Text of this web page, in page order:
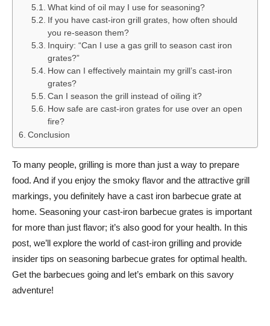
What kind of oil may I use for seasoning?
If you have cast-iron grill grates, how often should
you re-season them?
Inquiry: “Can I use a gas grill to season cast iron
grates?”
How can I effectively maintain my grill’s cast-iron
grates?
Can I season the grill instead of oiling it?
How safe are cast-iron grates for use over an open
fire?
Conclusion
To many people, grilling is more than just a way to prepare
food. And if you enjoy the smoky flavor and the attractive grill
markings, you definitely have a cast iron barbecue grate at
home. Seasoning your cast-iron barbecue grates is important
for more than just flavor; it’s also good for your health. In this
post, we’ll explore the world of cast-iron grilling and provide
insider tips on seasoning barbecue grates for optimal health.
Get the barbecues going and let’s embark on this savory
adventure!